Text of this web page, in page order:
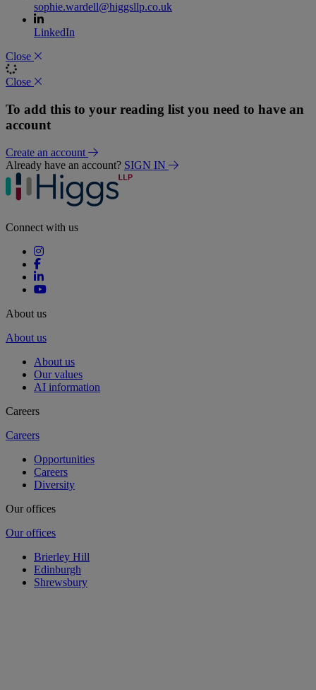
sophie.wardell@higgsllp.co.uk
LinkedIn
Close
Close
To add this to your reading list you need to have an
account
Create an account
Already have an account? SIGN IN
Connect with us
About us
About us
About us
Our values
AI information
Careers
Careers
Opportunities
Careers
Diversity
Our offices
Our offices
Brierley Hill
Edinburgh
Shrewsbury